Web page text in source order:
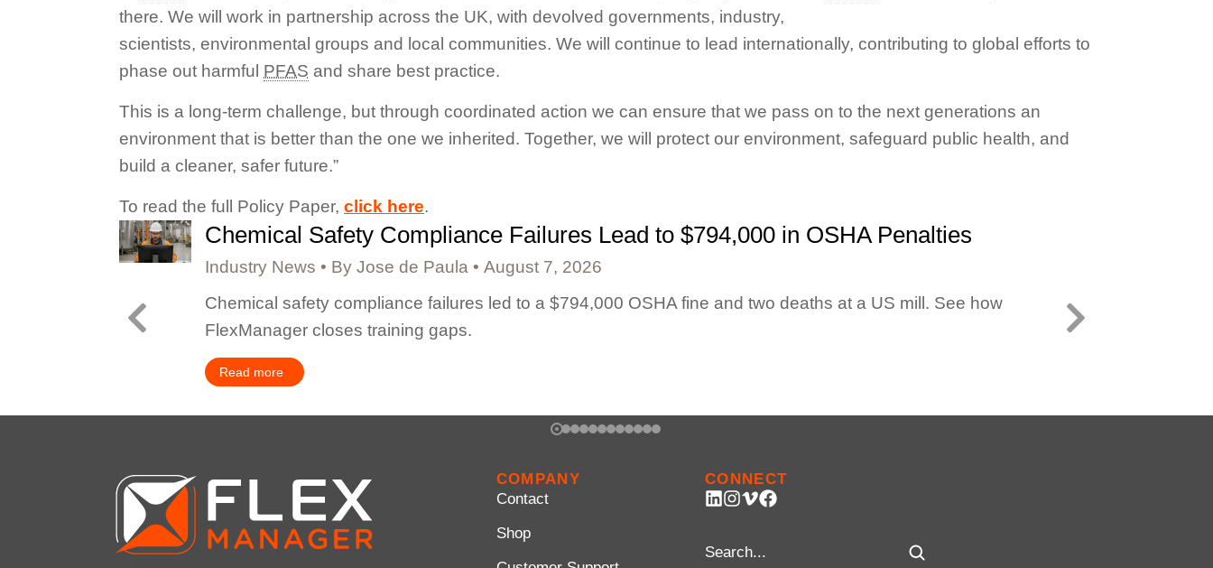
there. We will work in partnership across the UK, with devolved governments, industry,
scientists, environmental groups and local communities. We will continue to lead internationally, contributing to global efforts to
phase out harmful PFAS and share best practice.
This is a long-term challenge, but through coordinated action we can ensure that we pass on to the next generations an
environment that is better than the one we inherited. Together, we will protect our environment, safeguard public health, and
build a cleaner, safer future.”
To read the full Policy Paper, click here.
Chemical Safety Compliance Failures Lead to $794,000 in OSHA Penalties
Industry News By Jose de Paula
August 7, 2026
Chemical safety compliance failures led to a $794,000 OSHA fine and two deaths at a US mill. See how
FlexManager closes training gaps.
Read more
COMPANY
Contact
Shop
CONNECT